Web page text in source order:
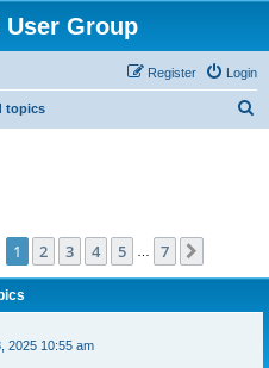
User Group
Login
Register
topics
1of 7
1 2 3 4 5 7
2025 10:55 am